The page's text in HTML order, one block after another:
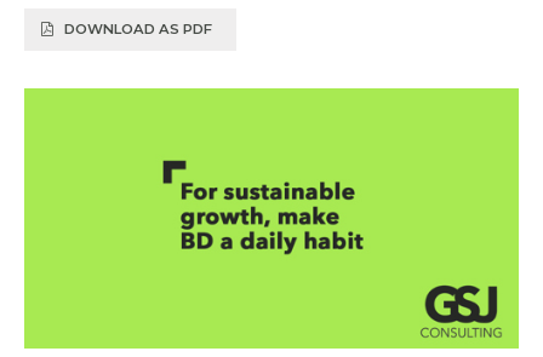
DOWNLOAD AS PDF